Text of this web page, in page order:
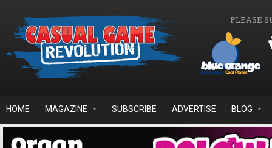
PLEASE
HOME MAGAZINE SUBSCRIBE ADVERTISE BLOG